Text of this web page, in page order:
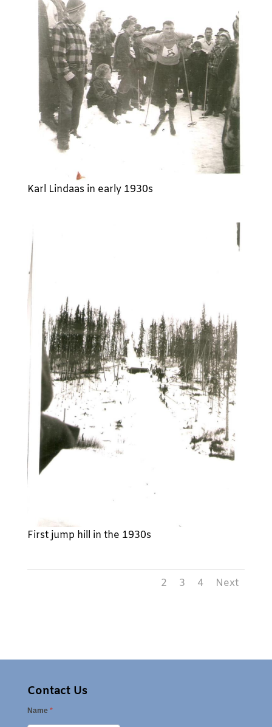
Karl Lindaas in early 1930s
First jump hill in the 1930s
2 3 4 Next
Contact Us
Name *